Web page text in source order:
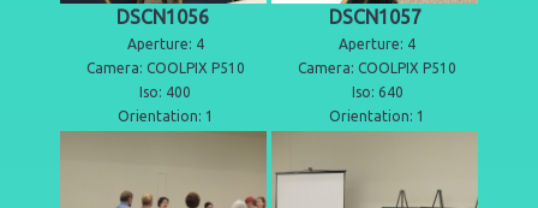
DSCN1056
Aperture: 4
Camera: COOLPIX P510
Iso: 400
Orientation: 1
DSCN1057
Aperture: 4
Camera: COOLPIX P510
Iso: 640
Orientation: 1